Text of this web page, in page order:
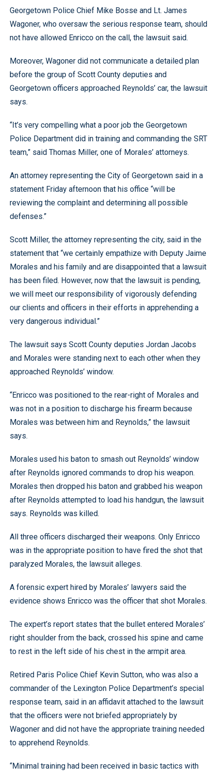
Georgetown Police Chief Mike Bosse and Lt. James
Wagoner, who oversaw the serious response team, should
not have allowed Enricco on the call, the lawsuit said.
Moreover, Wagoner did not communicate a detailed plan
before the group of Scott County deputies and
Georgetown officers approached Reynolds’ car, the lawsuit
says.
“It’s very compelling what a poor job the Georgetown
Police Department did in training and commanding the SRT
team,” said Thomas Miller, one of Morales’ attorneys.
An attorney representing the City of Georgetown said in a
statement Friday afternoon that his office “will be
reviewing the complaint and determining all possible
defenses.”
Scott Miller, the attorney representing the city, said in the
statement that “we certainly empathize with Deputy Jaime
Morales and his family and are disappointed that a lawsuit
has been filed. However, now that the lawsuit is pending,
we will meet our responsibility of vigorously defending
our clients and officers in their efforts in apprehending a
very dangerous individual.”
The lawsuit says Scott County deputies Jordan Jacobs
and Morales were standing next to each other when they
approached Reynolds’ window.
“Enricco was positioned to the rear-right of Morales and
was not in a position to discharge his firearm because
Morales was between him and Reynolds,” the lawsuit
says.
Morales used his baton to smash out Reynolds’ window
after Reynolds ignored commands to drop his weapon.
Morales then dropped his baton and grabbed his weapon
after Reynolds attempted to load his handgun, the lawsuit
says. Reynolds was killed.
All three officers discharged their weapons. Only Enricco
was in the appropriate position to have fired the shot that
paralyzed Morales, the lawsuit alleges.
A forensic expert hired by Morales’ lawyers said the
evidence shows Enricco was the officer that shot Morales.
The expert’s report states that the bullet entered Morales’
right shoulder from the back, crossed his spine and came
to rest in the left side of his chest in the armpit area.
Retired Paris Police Chief Kevin Sutton, who was also a
commander of the Lexington Police Department’s special
response team, said in an affidavit attached to the lawsuit
that the officers were not briefed appropriately by
Wagoner and did not have the appropriate training needed
to apprehend Reynolds.
“Minimal training had been received in basic tactics with